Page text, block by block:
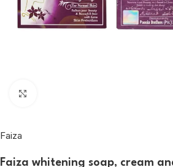
Faiza
Faiza whitening soap, cream